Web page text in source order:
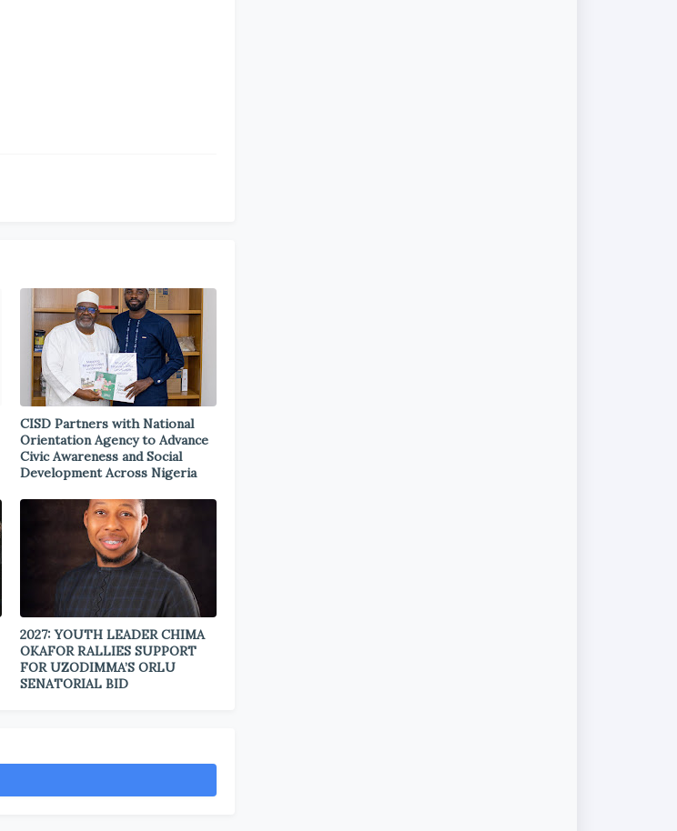
CISD Partners with National
Orientation Agency to Advance
Civic Awareness and Social
Development Across Nigeria
2027: YOUTH LEADER CHIMA
OKAFOR RALLIES SUPPORT
FOR UZODIMMA’S ORLU
SENATORIAL BID